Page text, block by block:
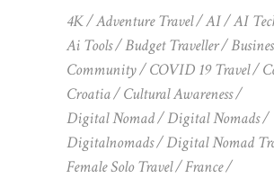
4K Adventure Travel AI
AI
Ai Tools
Budget Traveller
Community
COVID 19 Travel
Croatia
Cultural Awareness
Digital Nomad
Digital Nomads
Digitalnomads
Digital Nomad
Female Solo Travel
France